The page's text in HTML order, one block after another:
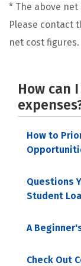
* The above net
Please contact
net cost figures.
How can
How to
Questions
Student
A
Check Out